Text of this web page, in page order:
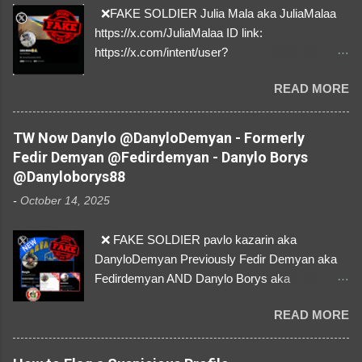
❌FAKE SOLDIER Julia Mala aka JuliaMalaa
https://x.com/JuliaMalaa ID link:
https://x.com/intent/user?
1058406025231888384 ⚠️ IMPERSONATES
✅A REAL FEMALE SOLDIER from Ukraine ⚠️
by stealing pictures off Instagram Like, Share,
and give us a Follow! Let's warn everybody and
their mum about the scammers stealing
donations from Ukraine! ❣️They are many, but
so are we!❣️
READ MORE
TW Now Danylo @DanyloDemyan - Formerly
Fedir Demyan @Fedirdemyan - Danylo Borys
@Danyloborys88
- October 14, 2025
❌ FAKE SOLDIER pavlo kazarin aka
DanyloDemyan Previously Fedir Demyan aka
Fedirdemyan AND Danylo Borys aka
Link https://x.com/i/user/3329196219 ID:
3329196219 ⚠️ NOW IMPERSONATES ✅
https://www.instagram.com/svityaz_001/
READ MORE